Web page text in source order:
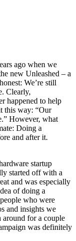
ago when we
new Unleashed – a
We’re still
Clearly,
happened to help
this way: “Our
However, what
Doing a
and after it.
startup
started off with a
and was especially
of doing a
who were
and insights we
around for a couple
was definitely